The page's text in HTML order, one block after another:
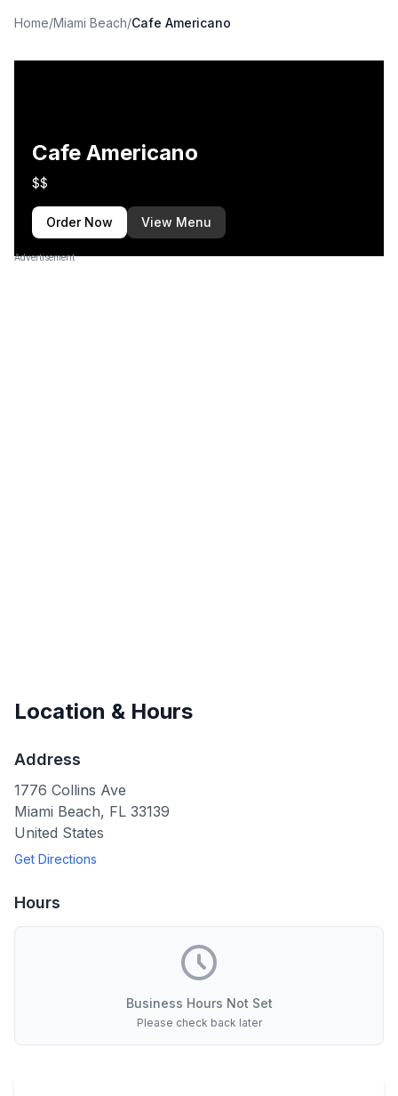
Home/Miami Beach/Cafe Americano
Cafe Americano
$$
Order Now View Menu
Advertisement
Location & Hours
Address
1776 Collins Ave
Miami Beach, FL 33139
United States
Get Directions
Hours
Business Hours Not Set
Please check back later